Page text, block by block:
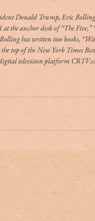
Donald Trump, Eric Bolling
the anchor desk of “The
has written two books,
top of the New York Times
television platform